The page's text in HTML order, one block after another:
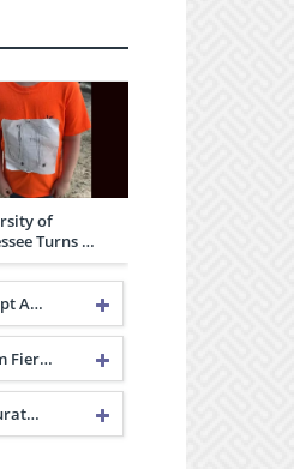
of
Turns …
A…
Fier…